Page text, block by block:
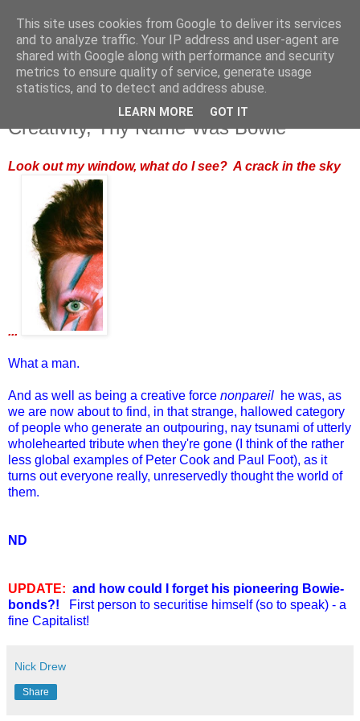
Monday, 11 January 2016
Creativity, Thy Name Was Bowie
Look out my window, what do I see? A crack in the sky
...
What a man.
And as well as being a creative force nonpareil he was, as
we are now about to find, in that strange, hallowed category
of people who generate an outpouring, nay tsunami of utterly
wholehearted tribute when they're gone (I think of the rather
less global examples of Peter Cook and Paul Foot), as it
turns out everyone really, unreservedly thought the world of
them.
ND
UPDATE: and how could I forget his pioneering Bowie-
bonds?!
First person to securitise himself (so to speak) - a
fine Capitalist!
Nick Drew
Share
This site uses cookies from Google to deliver its services
and to analyze traffic. Your IP address and user-agent are
shared with Google along with performance and security
metrics to ensure quality of service, generate usage
statistics, and to detect and address abuse.
LEARN MORE GOT IT